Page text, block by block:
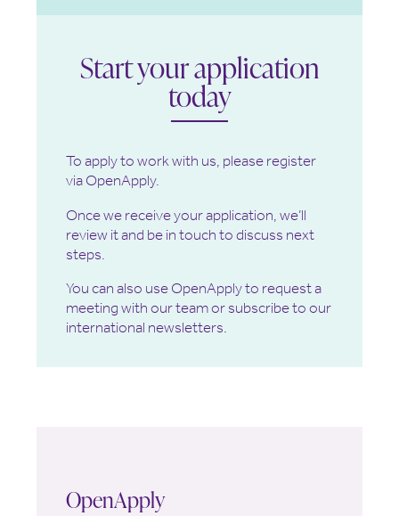
Start your application
today
To apply to work with us, please register
via OpenApply.
Once we receive your application, we’ll
review it and be in touch to discuss next
steps.
You can also use OpenApply to request a
meeting with our team or subscribe to our
international newsletters.
OpenApply